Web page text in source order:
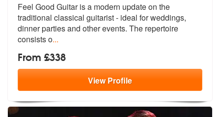
Feel Good Guitar is a modern update on the
traditional classical guitarist - ideal for weddings,
dinner parties and other events. The repertoire
consists o...
From £338
ViewProfile